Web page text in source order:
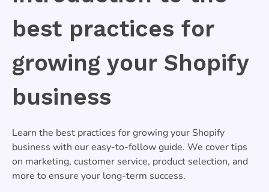
best practices for
growing your Shopify
business
Learn the best practices for growing your Shopify
business with our easy-to-follow guide. We cover tips
on marketing, customer service, product selection, and
more to ensure your long-term success.